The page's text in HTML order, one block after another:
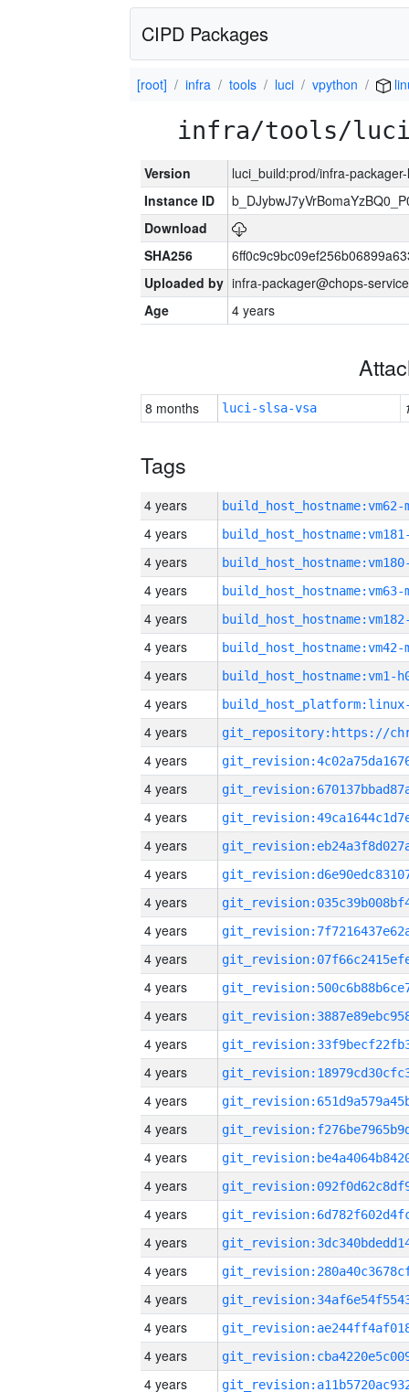
CIPD Packages
[root] infra tools luci vpython
infra/tools/
Version
luci_build:prod/infra-
Instance ID
Download
SHA256
Uploaded by infra-packager@chops-
Age
4 years
8 months luci-slsa-vsa
Tags
4 years build_host_hostname:vm62-
4 years
4 years
4 years build_host_hostname:vm63-
4 years
4 years build_host_hostname:vm42-
4 years build_host_hostname:vm1-
4 years
4 years
4 years
4 years
4 years
4 years
4 years
4 years
4 years
4 years
4 years
4 years
4 years
4 years
4 years
4 years
4 years
4 years
4 years
4 years
4 years
4 years
4 years
4 years
4 years